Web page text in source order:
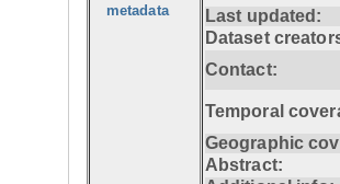
metadata
Last updated:
Dataset
Contact:
Temporal
Geographic
Abstract: